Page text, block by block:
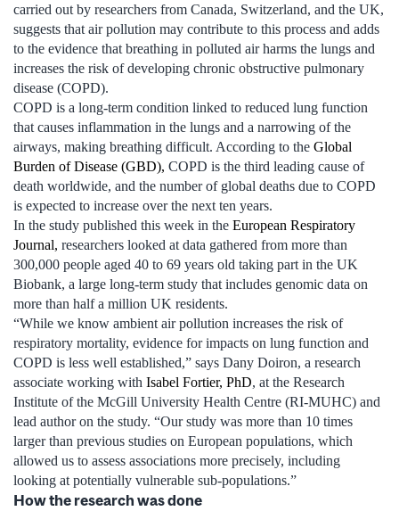
carried out by researchers from Canada, Switzerland, and the UK,
suggests that air pollution may contribute to this process and adds
to the evidence that breathing in polluted air harms the lungs and
increases the risk of developing chronic obstructive pulmonary
disease (COPD).
COPD is a long-term condition linked to reduced lung function
that causes inflammation in the lungs and a narrowing of the
airways, making breathing difficult. According to the Global
Burden of Disease (GBD), COPD is the third leading cause of
death worldwide, and the number of global deaths due to COPD
is expected to increase over the next ten years.
In the study published this week in the European Respiratory
Journal, researchers looked at data gathered from more than
300,000 people aged 40 to 69 years old taking part in the UK
Biobank, a large long-term study that includes genomic data on
more than half a million UK residents.
“While we know ambient air pollution increases the risk of
respiratory mortality, evidence for impacts on lung function and
COPD is less well established,” says Dany Doiron, a research
associate working with Isabel Fortier, PhD, at the Research
Institute of the McGill University Health Centre (RI-MUHC) and
lead author on the study. “Our study was more than 10 times
larger than previous studies on European populations, which
allowed us to assess associations more precisely, including
looking at potentially vulnerable sub-populations.”
How the research was done